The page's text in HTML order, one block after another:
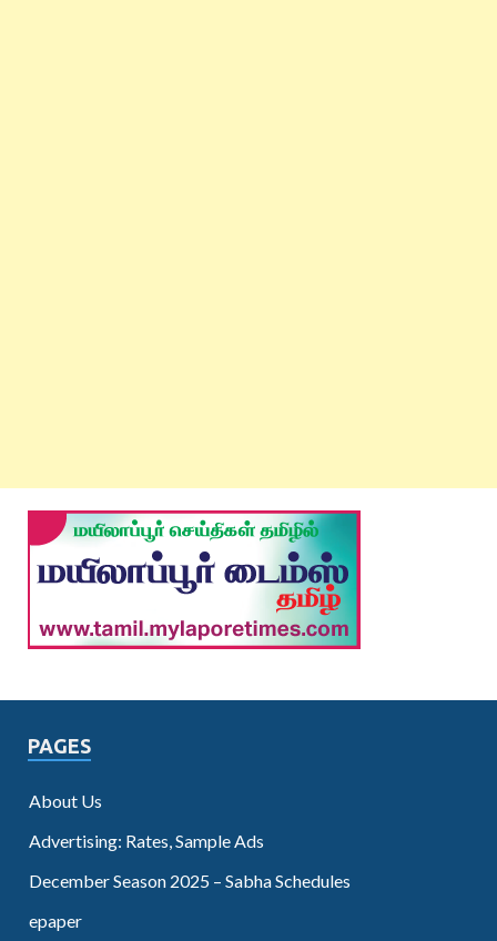
PAGES
About Us
Advertising: Rates, Sample Ads
December Season 2025 – Sabha Schedules
epaper